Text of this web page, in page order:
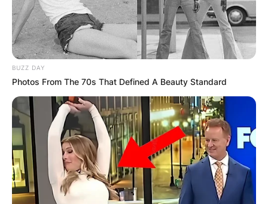
BUZZ DAY
Photos From The 70s That Defined A Beauty Standard